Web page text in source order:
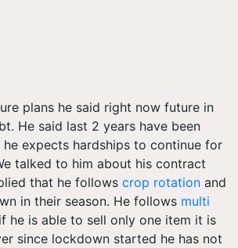
plans he said right now future in
He said last 2 years have been
expects hardships to continue for
talked to him about his contract
that he follows crop rotation and
in their season. He follows multi
he is able to sell only one item it is
since lockdown started he has not